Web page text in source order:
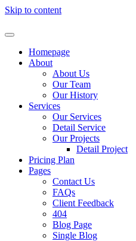
Skip to content
Homepage
About
About Us
Our Team
Our History
Services
Our Services
Detail Service
Our Projects
Detail Project
Pricing Plan
Pages
Contact Us
FAQs
Client Feedback
404
Blog Page
Single Blog